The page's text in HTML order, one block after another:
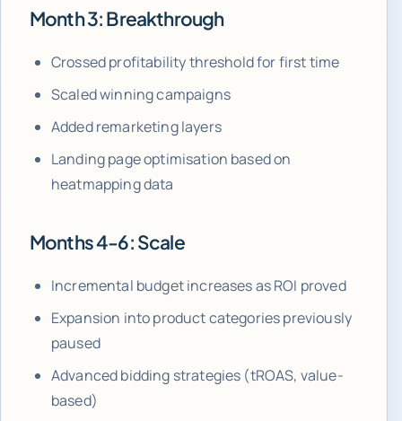
Month 3: Breakthrough
Crossed profitability threshold for first time
Scaled winning campaigns
Added remarketing layers
Landing page optimisation based on
heatmapping data
Months 4-6: Scale
Incremental budget increases as ROI proved
Expansion into product categories previously
paused
Advanced bidding strategies (tROAS, value-
based)